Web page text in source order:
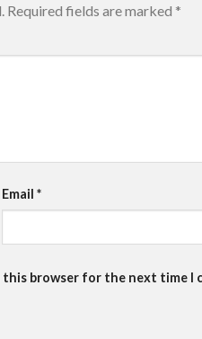
Required fields are marked *
Email*
this browser for the next time I